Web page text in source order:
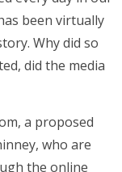
been virtually
Why did so
did the media
a proposed
who are
the online